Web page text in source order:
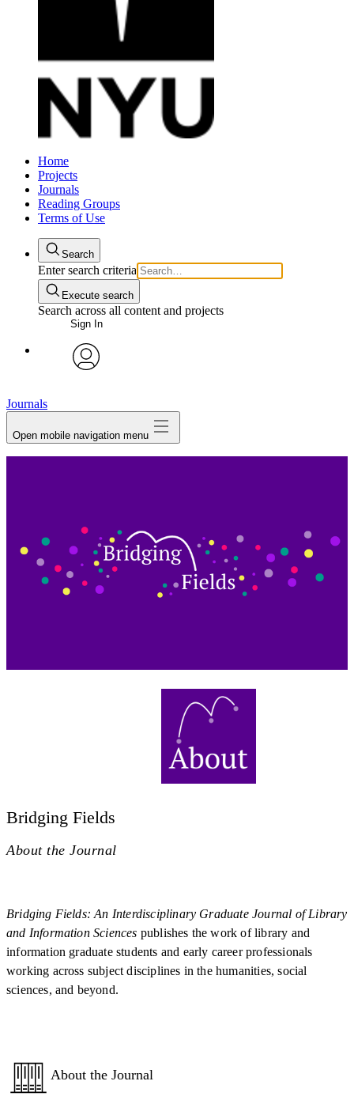
Home
Projects
Journals
Reading Groups
Terms of Use
Search
Enter search criteria
Execute search
Search across all content and projects
Sign In
Journals
Open mobile navigation menu
Bridging Fields
About the Journal
Bridging Fields: An Interdisciplinary Graduate Journal of Library
and Information Sciences publishes the work of library and
information graduate students and early career professionals
working across subject disciplines in the humanities, social
sciences, and beyond.
About the Journal